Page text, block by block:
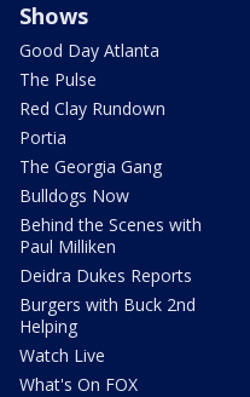
Shows
Good Day Atlanta
The Pulse
Red Clay Rundown
Portia
The Georgia Gang
Bulldogs Now
Behind the Scenes with
Paul Milliken
Deidra Dukes Reports
Burgers with Buck 2nd
Helping
Watch Live
What's On FOX